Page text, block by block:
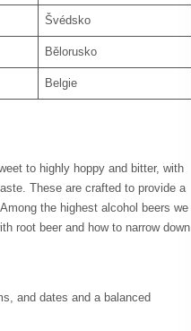
Švédsko
Bělorusko
Belgie
to highly hoppy and bitter, with
These are crafted to provide a
the highest alcohol beers we
root beer and how to narrow down
and dates and a balanced